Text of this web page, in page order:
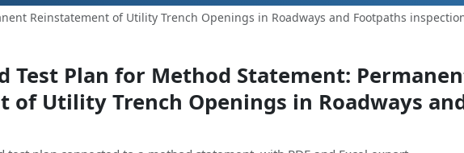
Reinstatement of Utility Trench Openings in Roadways and Footpaths
Test Plan for Method Statement:
of Utility Trench Openings in Roadways